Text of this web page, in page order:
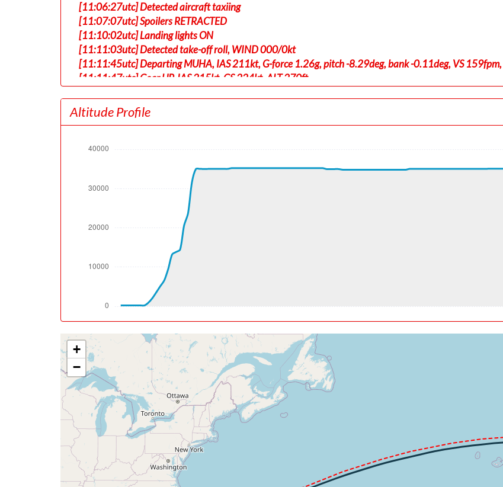
[11:06:27utc] Detected aircraft taxiing
[11:07:07utc] Spoilers RETRACTED
[11:10:02utc] Landing lights ON
[11:11:03utc] Detected take-off roll, WIND 000/0kt
[11:11:45utc] Departing MUHA, IAS 211kt, G-force 1.26g, pitch -8.29deg, bank -0.11deg, VS
[11:11:47utc] Gear UP, IAS 215kt, GS 224kt, ALT 270ft
[11:15:44utc] Landing lights OFF, ALT 10130ft
[11:24:14utc] Aircraft at 18260ft, IAS 250kt, GS 348kt, HDG 066deg, TAT -17deg, WIND 278/19kt
[11:51:48utc] Aircraft at 34990ft, IAS 290kt, GS 517kt, HDG 069deg, TAT -54deg, WIND 257/29kt
[12:46:59utc] Aircraft at 35190ft, IAS 304kt, GS 550kt, HDG 057deg, TAT -55deg, WIND 240/40kt
[14:12:51utc] Aircraft descending, ALT 35180ft, IAS 295kt, GS 521kt, HDG 063deg, VS -139fpm,
[14:13:09utc] Aircraft climbing, IAS 288kt, GS 525kt, VS 81fpm, ALT 35190ft, PITCH -2.47deg, HDG
[14:13:42utc] Aircraft at 35220ft, IAS 300kt, GS 531kt, HDG 070deg, TAT -54deg, WIND 208/34kt
[14:27:48utc] Aircraft descending, ALT 35180ft, IAS 304kt, GS 521kt, HDG 073deg, VS -99fpm, TAT
[14:29:20utc] Aircraft at 34950ft, IAS 304kt, GS 519kt, HDG 073deg, TAT -55deg, WIND 177/40kt
[14:43:29utc] Aircraft descending, ALT 34940ft, IAS 304kt, GS 523kt, HDG 073deg, VS -126fpm,
[14:44:51utc] Aircraft at 34800ft, IAS 304kt, GS 523kt, HDG 073deg, TAT -54deg, WIND 192/30kt
[15:29:53utc] Aircraft climbing, IAS 304kt, GS 525kt, VS 161fpm, ALT 34810ft, PITCH -1.6deg, HDG
[15:31:13utc] Aircraft at 34950ft, IAS 304kt, GS 533kt, HDG 074deg, TAT -54deg, WIND 280/25kt
[15:31:55utc] Aircraft climbing, IAS 304kt, GS 535kt, VS 59fpm, ALT 34980ft, PITCH -1.14deg, HDG
[15:32:34utc] Aircraft at 35020ft, IAS 304kt, GS 538kt, HDG 074deg, TAT -54deg, WIND 282/33kt
[17:02:47utc] Aircraft descending, ALT 35030ft, IAS 304kt, GS 583kt, HDG 087deg, VS -56fpm, TAT
[17:02:55utc] Aircraft at 35030ft, IAS 304kt, GS 583kt, HDG 087deg, TAT -54deg, WIND 270/76kt
[17:12:04utc] Aircraft descending, ALT 35060ft, IAS 304kt, GS 587kt, HDG 089deg, VS -58fpm, TAT
[17:12:13utc] Aircraft at 35060ft, IAS 304kt, GS 587kt, HDG 089deg, TAT -54deg, WIND 268/80kt
[17:57:33utc] Aircraft descending, ALT 35040ft, IAS 304kt, GS 546kt, HDG 093deg, VS -136fpm,
[17:57:46utc] Aircraft at 35040ft, IAS 304kt, GS 544kt, HDG 094deg, TAT -54deg, WIND 245/41kt
[18:32:23utc] Aircraft climbing, IAS 304kt, GS 521kt, VS 52fpm, ALT 35100ft, PITCH -1.21deg, HDG
[18:32:31utc] Aircraft at 35110ft, IAS 304kt, GS 519kt, HDG 098deg, TAT -54deg, WIND 213/21kt
[18:43:51utc] Aircraft climbing, IAS 287kt, GS 484kt, VS 66fpm, ALT 35140ft, PITCH -1.56deg, HDG
[18:44:01utc] Spoilers DEPLOYED, IAS 288kt, ALT 35150ft
Altitude Profile
+
−